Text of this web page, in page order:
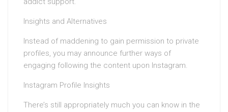
Insights and Alternatives
Instead of maddening to gain permission to private
profiles, you may announce further ways of
engaging following the content upon Instagram.
Instagram Profile Insights
There’s still appropriately much you can know in the